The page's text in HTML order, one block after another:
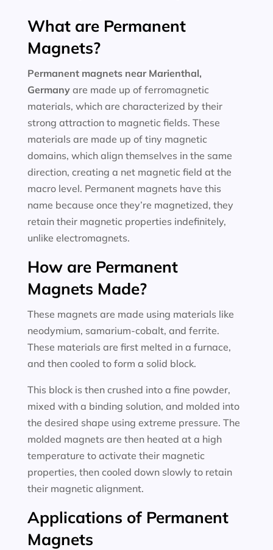
What are Permanent
Magnets?
Permanent magnets near Marienthal,
Germanyare made up of ferromagnetic
materials, which are characterized by their
strong attraction to magnetic fields. These
materials are made up of tiny magnetic
domains, which align themselves in the same
direction, creating a net magnetic field at the
macro level. Permanent magnets have this
name because once they’re magnetized, they
retain their magnetic properties indefinitely,
unlike electromagnets.
How are Permanent
Magnets Made?
These magnets are made using materials like
neodymium, samarium-cobalt, and ferrite.
These materials are first melted in a furnace,
and then cooled to form a solid block.
This block is then crushed into a fine powder,
mixed with a binding solution, and molded into
the desired shape using extreme pressure. The
molded magnets are then heated at a high
temperature to activate their magnetic
properties, then cooled down slowly to retain
their magnetic alignment.
Applications of Permanent
Magnets